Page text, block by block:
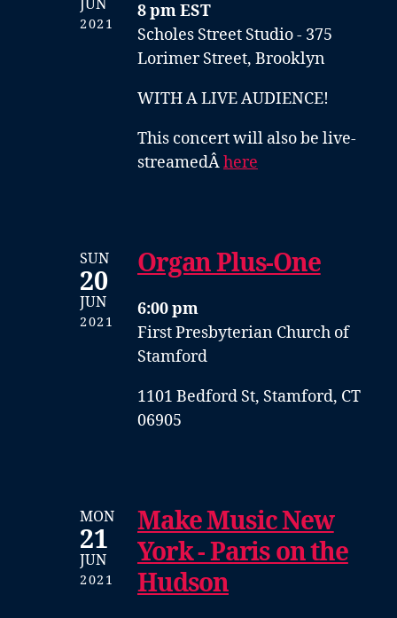
JUN
2021
8 pm EST
Scholes Street Studio - 375
Lorimer Street, Brooklyn
WITH A LIVE AUDIENCE!
This concert will also be live-
streamedÂhere
SUN
20
JUN
2021
Organ Plus-One
6:00 pm
First Presbyterian Church of
Stamford
1101 Bedford St, Stamford, CT
06905
MON
21
JUN
2021
Make Music New
York - Paris on the
Hudson